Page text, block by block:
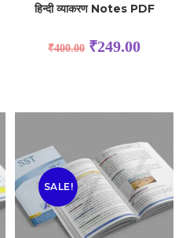
हिन्दी व्याकरण Notes PDF
₹400.00 ₹249.00
SALE!